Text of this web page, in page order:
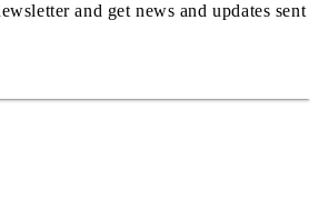
and get news and updates sent